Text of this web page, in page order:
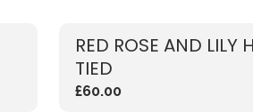
RED ROSE AND LILY
TIED
£60.00